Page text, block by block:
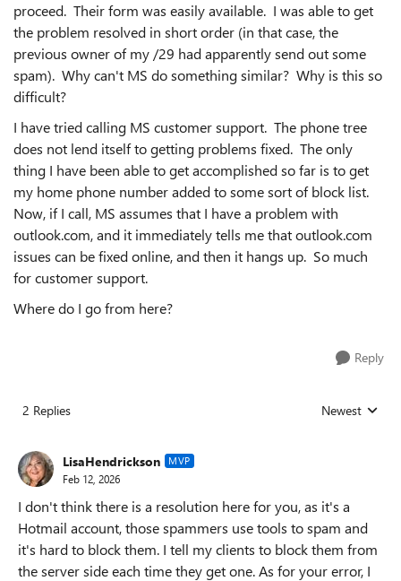
proceed. Their form was easily available. I was able to get
the problem resolved in short order (in that case, the
previous owner of my /29 had apparently send out some
spam). Why can't MS do something similar? Why is this so
difficult?
I have tried calling MS customer support. The phone tree
does not lend itself to getting problems fixed. The only
thing I have been able to get accomplished so far is to get
my home phone number added to some sort of block list.
Now, if I call, MS assumes that I have a problem with
outlook.com, and it immediately tells me that outlook.com
issues can be fixed online, and then it hangs up. So much
for customer support.
Where do I go from here?
Reply
2 Replies Replies sorted
Newest
LisaHendrickson MVP
Feb 12, 2026
I don't think there is a resolution here for you, as it's a
Hotmail account, those spammers use tools to spam and
it's hard to block them. I tell my clients to block them from
the server side each time they get one. As for your error, I